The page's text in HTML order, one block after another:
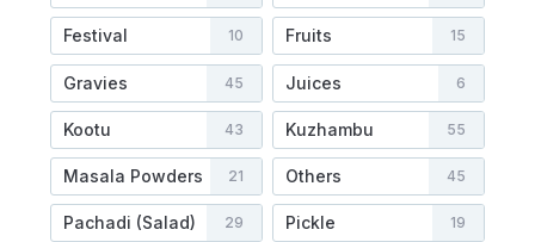
Festival 10 Fruits 15
Gravies 45 Juices 6
Kootu 43 Kuzhambu 55
Masala Powders 21 Others 45
Pachadi (Salad) 29 Pickle 19